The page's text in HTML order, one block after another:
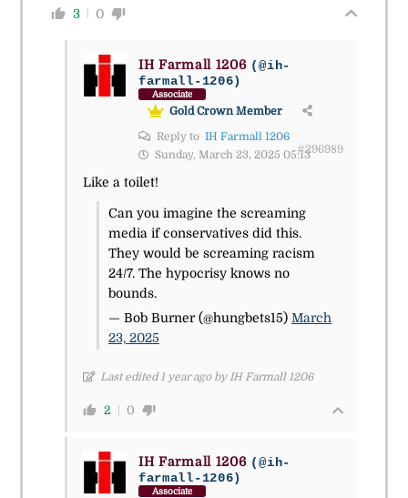
3 0
IH Farmall 1206 (@ih-
farmall-1206)
Associate
Gold Crown Member
Reply to IH Farmall 1206
Sunday, March 23, 2025 05:13#296989
Like a toilet!
Can you imagine the screaming
media if conservatives did this.
They would be screaming racism
24/7. The hypocrisy knows no
bounds.
— Bob Burner (@hungbets15) March
23, 2025
Last edited 1 year ago by IH Farmall 1206
2 0
IH Farmall 1206 (@ih-
farmall-1206)
Associate